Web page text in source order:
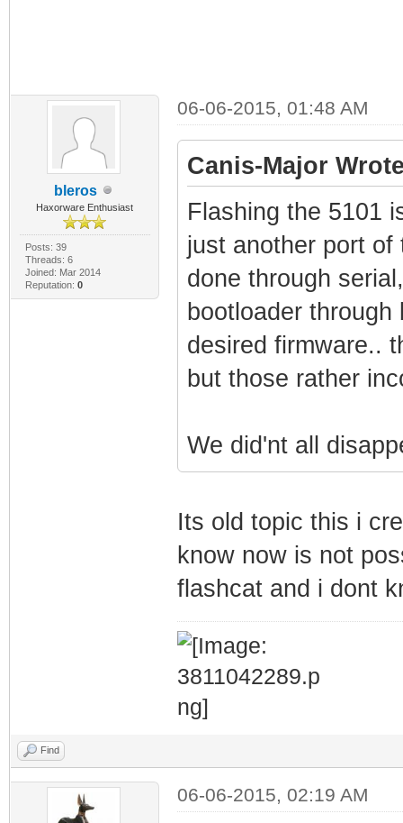
bleros
Haxorware Enthusiast
Posts: 39
Threads: 6
Joined: Mar 2014
Reputation: 0
06-06-2015, 01:48 AM
Canis-Major
Flashing the 5101
just another port
done through
bootloader
desired firmware..
but those rather
We did'nt all
Its old topic this i
know now is not
flashcat and i dont
Find
06-06-2015, 02:19 AM